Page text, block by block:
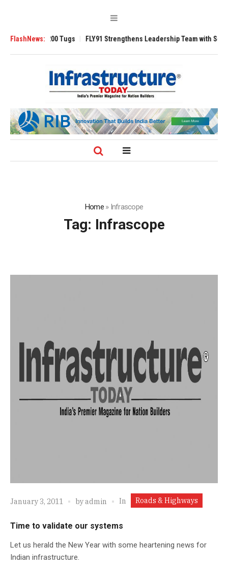
FlashNews:
3200 Tugs FLY91 Strengthens Leadership Team with Seasoned
Home» Infrascope
Tag: Infrascope
January 3, 2011 byadmin In Roads & Highways
Time to validate our systems
Let us herald the New Year with some heartening news for
Indian infrastructure.